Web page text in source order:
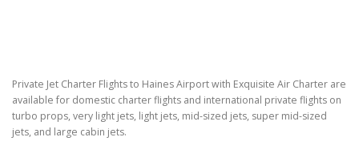
Private Jet Charter Flights to Haines Airport with Exquisite Air Charter are
available for domestic charter flights and international private flights on
turbo props, very light jets, light jets, mid-sized jets, super mid-sized
jets, and large cabin jets.